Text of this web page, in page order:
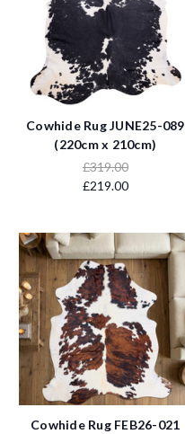
Cowhide Rug JUNE25-089
(220cm x 210cm)
£319.00
£219.00
Cowhide Rug FEB26-021